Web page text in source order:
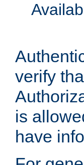
verify
is
have